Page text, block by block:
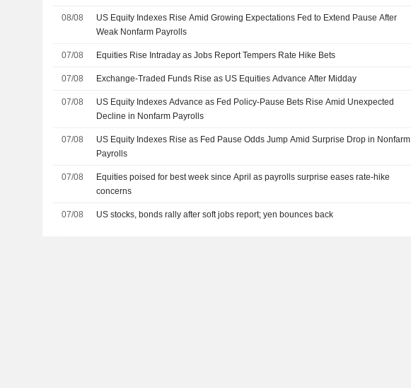
08/08
US Equity Indexes Rise Amid Growing Expectations Fed to Extend Pause After
Weak Nonfarm Payrolls
07/08 Equities Rise Intraday as Jobs Report Tempers Rate Hike Bets
07/08 Exchange-Traded Funds Rise as US Equities Advance After Midday
07/08
US Equity Indexes Advance as Fed Policy-Pause Bets Rise Amid Unexpected
Decline in Nonfarm Payrolls
07/08
US Equity Indexes Rise as Fed Pause Odds Jump Amid Surprise Drop in Nonfarm
Payrolls
07/08
Equities poised for best week since April as payrolls surprise eases rate-hike
concerns
07/08 US stocks, bonds rally after soft jobs report; yen bounces back